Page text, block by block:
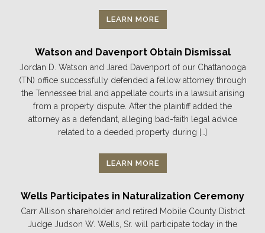
LEARN MORE
Watson and Davenport Obtain Dismissal
Jordan D. Watson and Jared Davenport of our Chattanooga
(TN) office successfully defended a fellow attorney through
the Tennessee trial and appellate courts in a lawsuit arising
from a property dispute. After the plaintiff added the
attorney as a defendant, alleging bad-faith legal advice
related to a deeded property during […]
LEARN MORE
Wells Participates in Naturalization Ceremony
Carr Allison shareholder and retired Mobile County District
Judge Judson W. Wells, Sr. will participate today in the